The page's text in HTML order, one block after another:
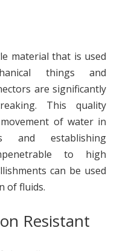
material that is used
things and
are significantly
This quality
of water in
and establishing
to high
can be used
of fluids.
Resistant